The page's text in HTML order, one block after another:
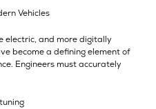
Vehicles
electric, and more digitally
become a defining element of
Engineers must accurately